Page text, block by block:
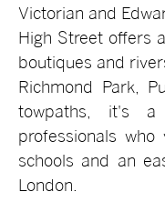
Victorian and
High Street offers
boutiques and
Richmond Park,
towpaths, it's
professionals who
schools and an
London.